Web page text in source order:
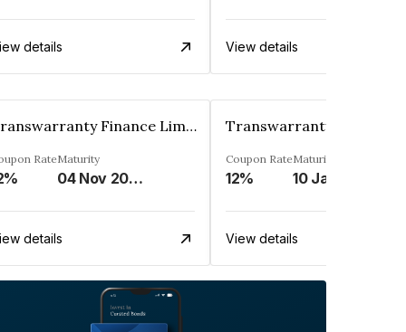
details View details
Transwarranty Finance Limited
RateMaturity
04 Nov 2029
details
Coupon Rate
12%
Maturity
10 Jan 2030
View details